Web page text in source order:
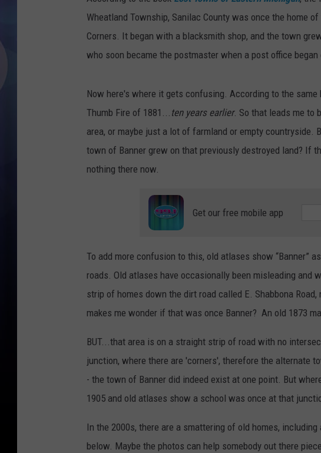
Wheatland Township, Sanilac County was once the home
Corners. It began with a blacksmith shop, and the town
who soon became the postmaster when a post office began
Now here's where it gets confusing. According to the
Thumb Fire of 1881... ten years earlier. So that leads me to
area, or maybe just a lot of farmland or empty countryside.
town of Banner grew on that previously destroyed land? If
nothing there now.
Get our free mobile app
To add more confusion to this, old atlases show “Banner”
roads. Old atlases have occasionally been misleading and
strip of homes down the dirt road called E. Shabbona
makes me wonder if that was once Banner? An old 1873
BUT...that area is on a straight strip of road with no
junction, where there are 'corners', therefore the alternate
- the town of Banner did indeed exist at one point. But
1905 and old atlases show a school was once at that
In the 2000s, there are a smattering of old homes,
below. Maybe the photos can help somebody out there